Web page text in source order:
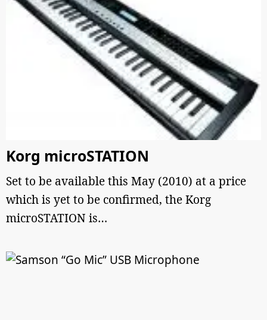
Korg microSTATION
Set to be available this May (2010) at a price
which is yet to be confirmed, the Korg
microSTATION is…